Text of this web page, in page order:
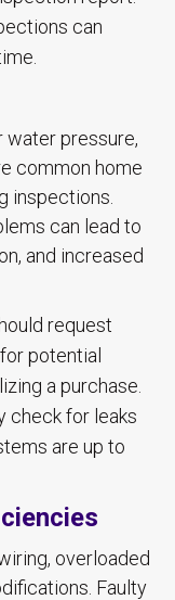
can
water pressure,
common home
inspections.
can lead to
and increased
request
potential
a purchase.
check for leaks
are up to
overloaded
Faulty